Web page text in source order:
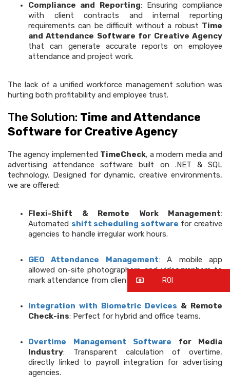
Compliance and Reporting: Ensuring compliance
with client contracts and internal reporting
requirements can be difficult without a robust Time
and Attendance Software for Creative Agency
that can generate accurate reports on employee
attendance and project work.
The lack of a unified workforce management solution was
hurting both profitability and employee trust.
The Solution: Time and Attendance
Software for Creative Agency
The agency implemented TimeCheck, a modern media and
advertising attendance software built on .NET & SQL
technology. Designed for dynamic, creative environments,
we are offered:
Flexi-Shift & Remote Work Management:
Automated shift scheduling software for creative
agencies to handle irregular work hours.
GEO Attendance Management: A mobile app
allowed on-site photographers and videographers to
mark attendance from client locations.
Integration with Biometric Devices & Remote
Check-ins: Perfect for hybrid and office teams.
Overtime Management Software for Media
Industry: Transparent calculation of overtime,
directly linked to payroll integration for advertising
agencies.
ROI